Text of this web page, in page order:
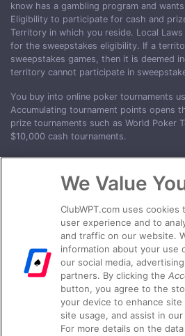
know has a gambling program and
Eligibility to participate for cash and
Territory in which you reside. Local
for the sweepstakes eligibility. If a
sweepstakes games, then it is deemed
territory cannot participate in
You buy into online poker tournaments
Accumulating tournament points opens
prize tournaments such as World Poker
$10,000 cash tournaments.
Eligible territories include Australia,
and U.S. States: Alabama, Alaska,
Florida, Georgia, Hawaii, Idaho, Illinois,
Missouri, Nebraska, Nevada, New
Carolina, North Dakota, Ohio, Oklahoma,
Rhode Island, South Carolina, South
Virginia, Washington D.C., West Virginia,
†VOID WHERE PROHIBITED. Ensure
ClubWPT Gold. Play responsibly. No
Gold only accepts customers over the
location, & other eligibility restrictions
Tour and Spade Card Design are
We Value
ClubWPT.com uses cookies
user experience and to
and traffic on our website.
information about your use
our social media,
partners. By clicking the
button, you agree to the
your device to enhance site
site usage, and assist in
For more details on the